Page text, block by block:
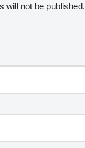
will not be published.